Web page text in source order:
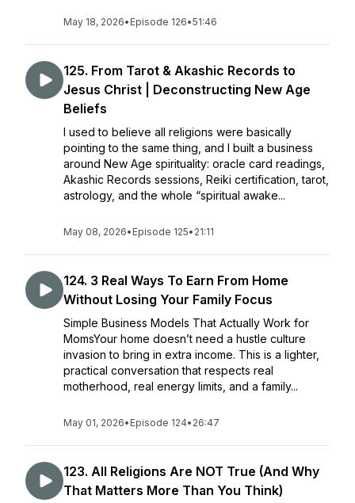
May 18, 2026• Episode 126•51:46
125. From Tarot & Akashic Records to
Jesus Christ | Deconstructing New Age
Beliefs
I used to believe all religions were basically
pointing to the same thing, and I built a business
around New Age spirituality: oracle card readings,
Akashic Records sessions, Reiki certification, tarot,
astrology, and the whole “spiritual awake...
May 08, 2026• Episode 125• 21:11
124. 3 Real Ways To Earn From Home
Without Losing Your Family Focus
Simple Business Models That Actually Work for
MomsYour home doesn’t need a hustle culture
invasion to bring in extra income. This is a lighter,
practical conversation that respects real
motherhood, real energy limits, and a family...
May 01, 2026• Episode 124• 26:47
123. All Religions Are NOT True (And Why
That Matters More Than You Think)